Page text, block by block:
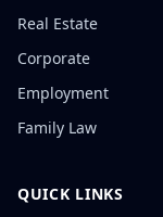
Real Estate
Corporate
Employment
Family Law
QUICK LINKS